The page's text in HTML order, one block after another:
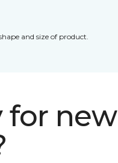
and size of product.
for new